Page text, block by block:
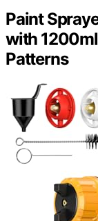
Paint
with
Patterns